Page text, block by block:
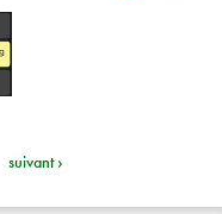
suivant ›